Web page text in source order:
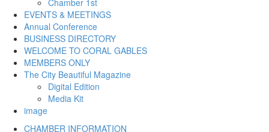
EVENTS & MEETINGS
Annual Conference
BUSINESS DIRECTORY
WELCOME TO CORAL GABLES
MEMBERS ONLY
The City Beautiful Magazine
Digital Edition
Media Kit
image
CHAMBER INFORMATION